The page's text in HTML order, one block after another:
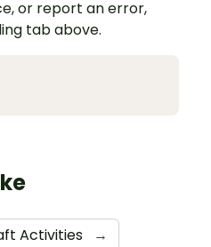
or report an error,
tab above.
Activities →